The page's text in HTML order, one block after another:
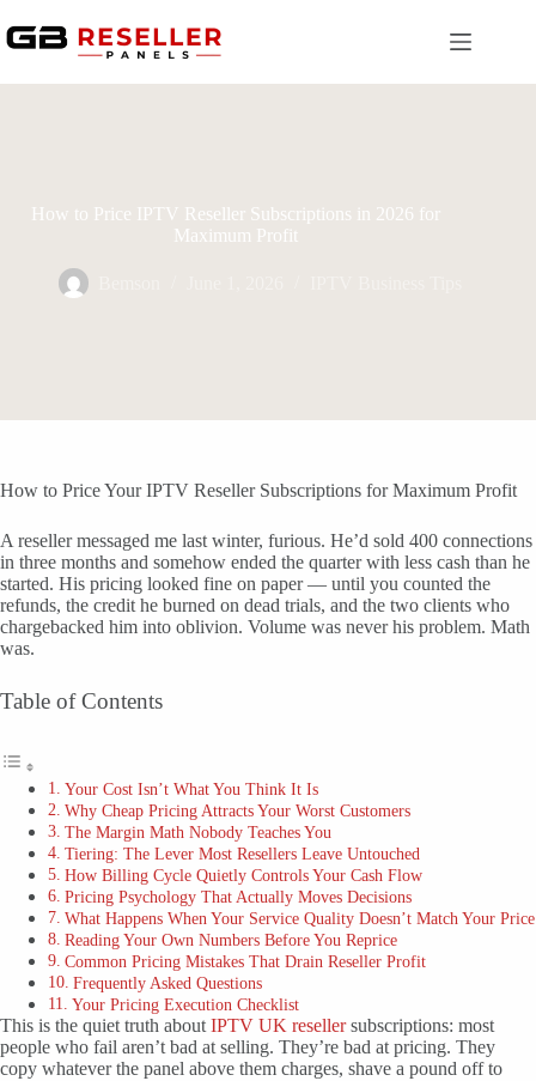
to
content
How to Price IPTV Reseller Subscriptions in 2026 for
Maximum Profit
How to Price Your IPTV Reseller Subscriptions for Maximum Profit
A reseller messaged me last winter, furious. He’d sold 400 connections
in three months and somehow ended the quarter with less cash than he
started. His pricing looked fine on paper — until you counted the
refunds, the credit he burned on dead trials, and the two clients who
chargebacked him into oblivion. Volume was never his problem. Math
was.
Table of Contents
Your Cost Isn’t What You Think It Is
Why Cheap Pricing Attracts Your Worst Customers
The Margin Math Nobody Teaches You
Tiering: The Lever Most Resellers Leave Untouched
How Billing Cycle Quietly Controls Your Cash Flow
Pricing Psychology That Actually Moves Decisions
What Happens When Your Service Quality Doesn’t Match Your Price
Reading Your Own Numbers Before You Reprice
Common Pricing Mistakes That Drain Reseller Profit
Frequently Asked Questions
Your Pricing Execution Checklist
This is the quiet truth about IPTV UK resellersubscriptions: most
people who fail aren’t bad at selling. They’re bad at pricing. They
copy whatever the panel above them charges, shave a pound off to